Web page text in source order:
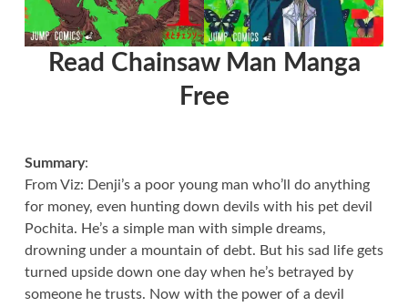
Read Chainsaw Man Manga
Free
Summary:
From Viz: Denji’s a poor young man who’ll do anything
for money, even hunting down devils with his pet devil
Pochita. He’s a simple man with simple dreams,
drowning under a mountain of debt. But his sad life gets
turned upside down one day when he’s betrayed by
someone he trusts. Now with the power of a devil